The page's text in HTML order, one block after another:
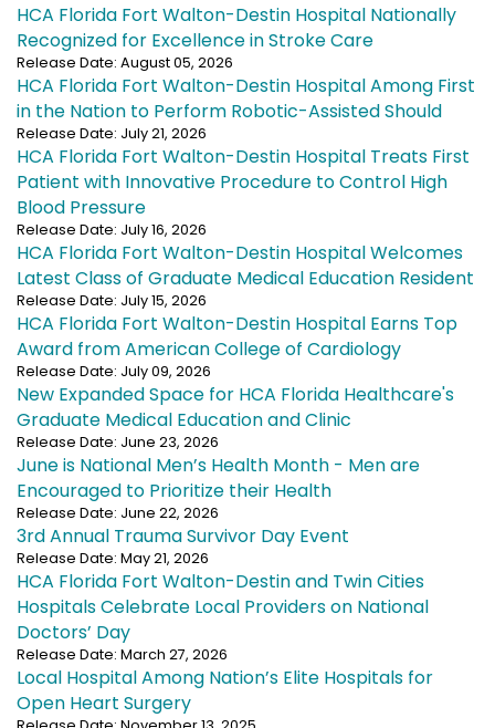
HCA Florida Fort Walton-Destin Hospital Nationally
Recognized for Excellence in Stroke Care
Release Date: August 05, 2026
HCA Florida Fort Walton-Destin Hospital Among First
in the Nation to Perform Robotic-Assisted Should
Release Date: July 21, 2026
HCA Florida Fort Walton-Destin Hospital Treats First
Patient with Innovative Procedure to Control High
Blood Pressure
Release Date: July 16, 2026
HCA Florida Fort Walton-Destin Hospital Welcomes
Latest Class of Graduate Medical Education Resident
Release Date: July 15, 2026
HCA Florida Fort Walton-Destin Hospital Earns Top
Award from American College of Cardiology
Release Date: July 09, 2026
New Expanded Space for HCA Florida Healthcare's
Graduate Medical Education and Clinic
Release Date: June 23, 2026
June is National Men’s Health Month - Men are
Encouraged to Prioritize their Health
Release Date: June 22, 2026
3rd Annual Trauma Survivor Day Event
Release Date: May 21, 2026
HCA Florida Fort Walton-Destin and Twin Cities
Hospitals Celebrate Local Providers on National
Doctors’ Day
Release Date: March 27, 2026
Local Hospital Among Nation’s Elite Hospitals for
Open Heart Surgery